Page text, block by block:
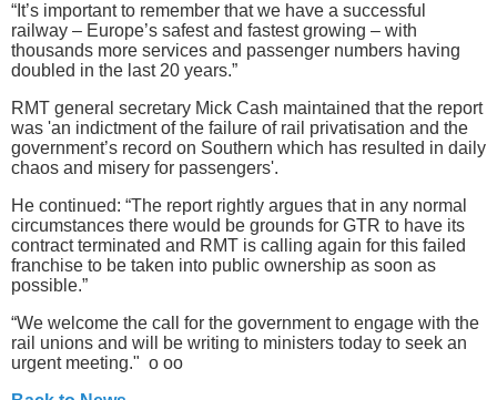
“It’s important to remember that we have a successful
railway – Europe’s safest and fastest growing – with
thousands more services and passenger numbers having
doubled in the last 20 years.”
RMT general secretary Mick Cash maintained that the report
was 'an indictment of the failure of rail privatisation and the
government’s record on Southern which has resulted in daily
chaos and misery for passengers'.
He continued: “The report rightly argues that in any normal
circumstances there would be grounds for GTR to have its
contract terminated and RMT is calling again for this failed
franchise to be taken into public ownership as soon as
possible.”
“We welcome the call for the government to engage with the
rail unions and will be writing to ministers today to seek an
urgent meeting." o oo